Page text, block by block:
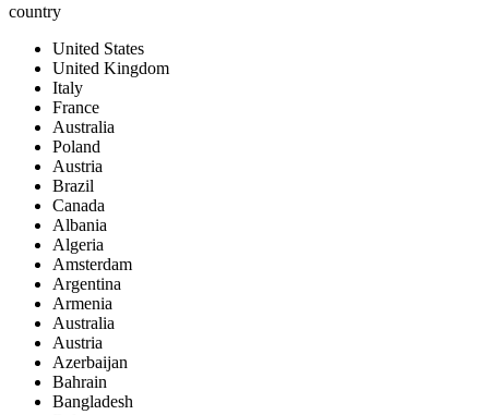
country
United States
United Kingdom
Italy
France
Australia
Poland
Austria
Brazil
Canada
Albania
Algeria
Amsterdam
Argentina
Armenia
Australia
Austria
Azerbaijan
Bahrain
Bangladesh